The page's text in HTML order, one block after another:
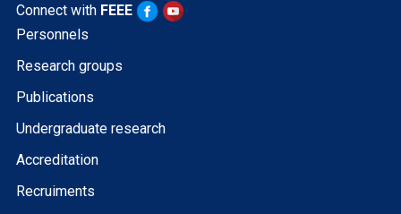
Connect with FEEE
Personnels
Research groups
Publications
Undergraduate research
Accreditation
Recruiments